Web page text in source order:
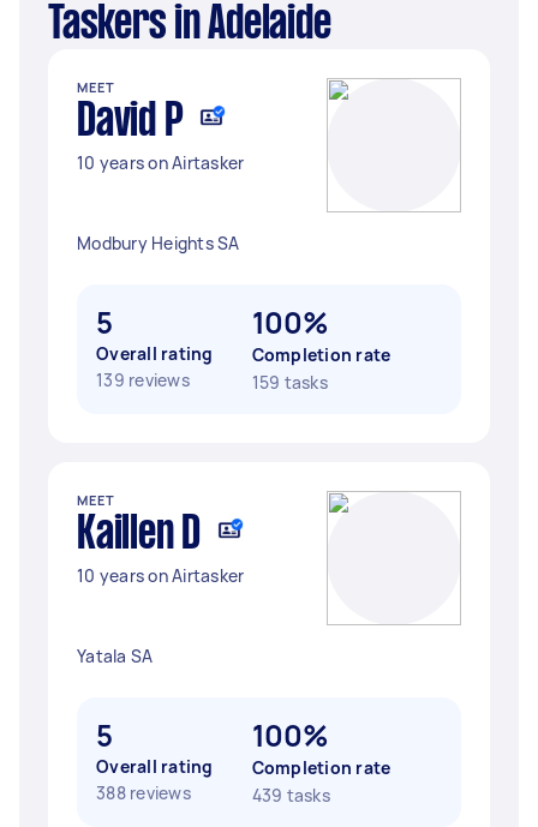
Taskers in Adelaide
MEET
David P
10 years on Airtasker
Modbury Heights SA
5
Overall rating
139 reviews
100%
Completion rate
159 tasks
MEET
Kaillen D
10 years on Airtasker
Yatala SA
5
Overall rating
388 reviews
100%
Completion rate
439 tasks